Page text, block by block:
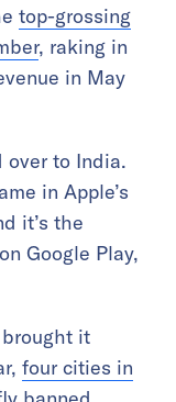
top-grossing
, raking in
in May
over to India.
in Apple’s
it’s the
Google Play,
brought it
four cities in